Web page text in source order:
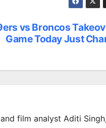
vs Broncos
Game Today Just
film analyst Aditi